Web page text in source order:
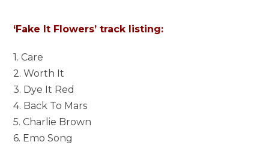
‘Fake It Flowers’ track listing:
1. Care
2. Worth It
3. Dye It Red
4. Back To Mars
5. Charlie Brown
6. Emo Song